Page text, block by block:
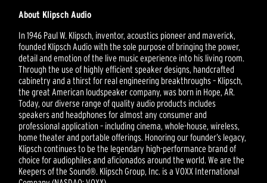
About Klipsch Audio
In 1946 Paul W. Klipsch, inventor, acoustics pioneer and maverick,
founded Klipsch Audio with the sole purpose of bringing the power,
detail and emotion of the live music experience into his living room.
Through the use of highly efficient speaker designs, handcrafted
cabinetry and a thirst for real engineering breakthroughs – Klipsch,
the great American loudspeaker company, was born in Hope, AR.
Today, our diverse range of quality audio products includes
speakers and headphones for almost any consumer and
professional application – including cinema, whole-house, wireless,
home theater and portable offerings. Honoring our founder’s legacy,
Klipsch continues to be the legendary high-performance brand of
choice for audiophiles and aficionados around the world. We are the
Keepers of the Sound®. Klipsch Group, Inc. is a VOXX International